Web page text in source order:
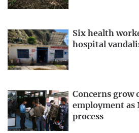
Six health
hospital
Concerns grow
employment as
process